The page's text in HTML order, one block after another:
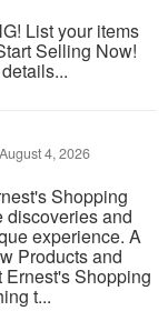
List your items
Selling Now!
August 4, 2026
Shopping
discoveries and
experience. A
Products and
Shopping
t...